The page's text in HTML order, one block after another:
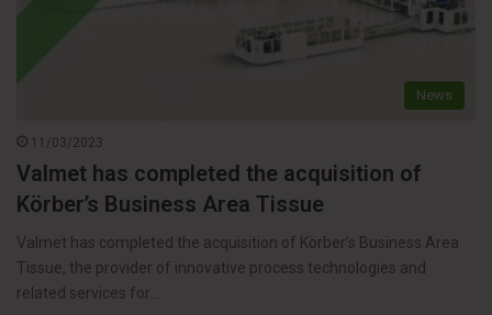
News
11/03/2023
Valmet has completed the acquisition of
Körber’s Business Area Tissue
Valmet has completed the acquisition of Körber’s Business Area
Tissue, the provider of innovative process technologies and
related services for…